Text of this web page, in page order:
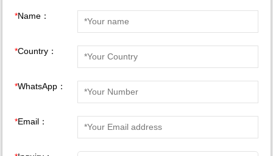
*Name：
*Country：
*WhatsApp：
*Email：